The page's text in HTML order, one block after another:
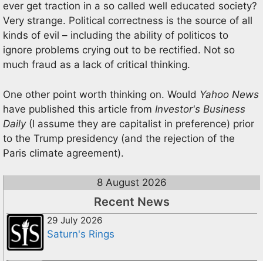
ever get traction in a so called well educated society?
Very strange. Political correctness is the source of all
kinds of evil – including the ability of politicos to
ignore problems crying out to be rectified. Not so
much fraud as a lack of critical thinking.
One other point worth thinking on. Would Yahoo News
have published this article from Investor's Business
Daily(I assume they are capitalist in preference) prior
to the Trump presidency (and the rejection of the
Paris climate agreement).
8 August 2026
Recent News
29 July 2026
Saturn's Rings